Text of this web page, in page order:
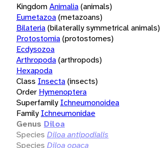
KingdomAnimalia(animals)
Eumetazoa(metazoans)
Bilateria(bilaterally symmetrical animals)
Protostomia(protostomes)
Ecdysozoa
Arthropoda(arthropods)
Hexapoda
Class Insecta(insects)
Order Hymenoptera
Superfamily Ichneumonoidea
Family Ichneumonidae
Genus Diloa
Species Diloa antipodialis
Species Diloa opaca